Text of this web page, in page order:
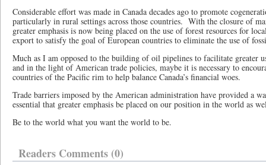
Considerable effort was made in Canada decades ago to promote
particularly in rural settings across those countries. With the closure of
greater emphasis is now being placed on the use of forest resources for
export to satisfy the goal of European countries to eliminate the use of
Much as I am opposed to the building of oil pipelines to facilitate greater
and in the light of American trade policies, maybe it is necessary to
countries of the Pacific rim to help balance Canada’s financial woes.
Trade barriers imposed by the American administration have provided a
essential that greater emphasis be placed on our position in the world as
Be to the world what you want the world to be.
Readers Comments (0)